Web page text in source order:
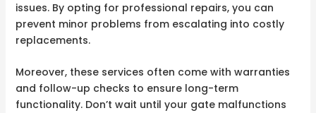
issues. By opting for professional repairs, you can
prevent minor problems from escalating into costly
replacements.
Moreover, these services often come with warranties
and follow-up checks to ensure long-term
functionality. Don’t wait until your gate malfunctions